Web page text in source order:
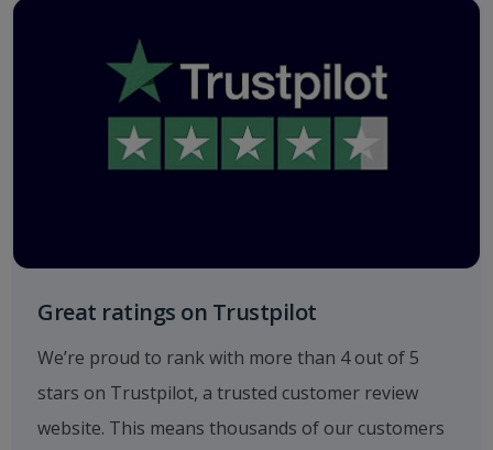
Great ratings on Trustpilot
We’re proud to rank with more than 4 out of 5
stars on Trustpilot, a trusted customer review
website. This means thousands of our customers